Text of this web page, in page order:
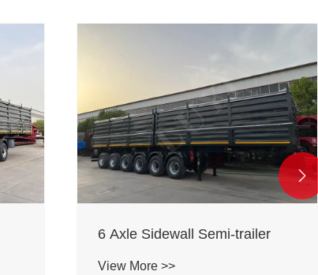
6 Axle Sidewall Semi-trailer
View More >>
